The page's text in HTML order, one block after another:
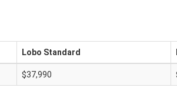
Lobo Standard
$37,990